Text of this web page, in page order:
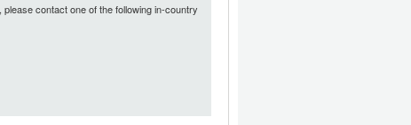
contact one of the following in-country